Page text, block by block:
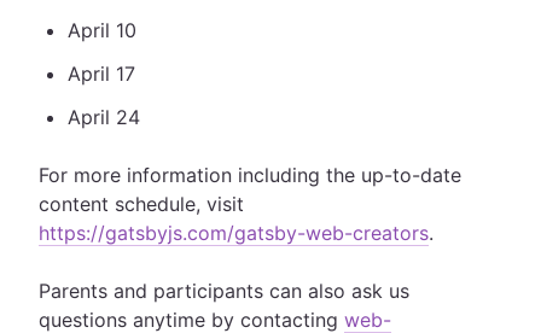
April 10
April 17
April 24
For more information including the up-to-date
content schedule, visit
https://gatsbyjs.com/gatsby-web-creators.
Parents and participants can also ask us
questions anytime by contacting web-